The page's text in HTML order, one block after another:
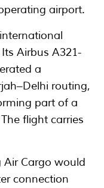
airport.
Airbus A321-
a
routing,
part of a
flight carries
Air Cargo would
connection